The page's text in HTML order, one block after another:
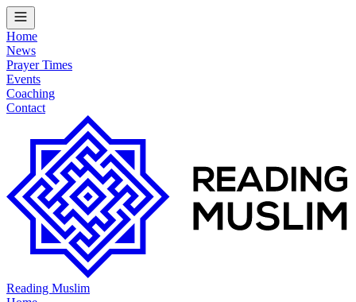
Home
News
Prayer Times
Events
Coaching
Contact
Reading Muslim